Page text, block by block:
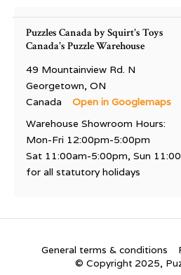
Puzzles Canada by Squirt's Toys
Canada's Puzzle Warehouse
49 Mountainview Rd. N
Georgetown, ON
Canada
Open in Googlemaps
Warehouse Showroom Hours:
Mon-Fri 12:00pm-5:00pm
Sat 11:00am-5:00pm, Sun
for all statutory holidays
General terms & conditions
© Copyright 2025,